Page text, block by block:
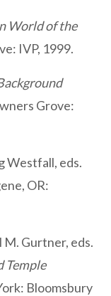
World of the
IVP, 1999.
Grove:
Westfall, eds.
OR:
M. Gurtner, eds.
Temple
Bloomsbury